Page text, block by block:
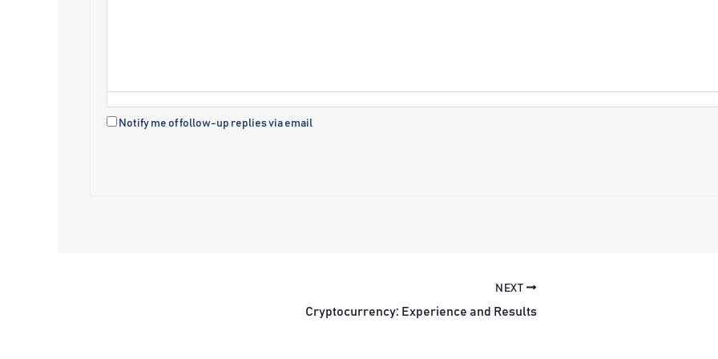
Notify me of follow-up replies via email
NEXT
Cryptocurrency: Experience and Results